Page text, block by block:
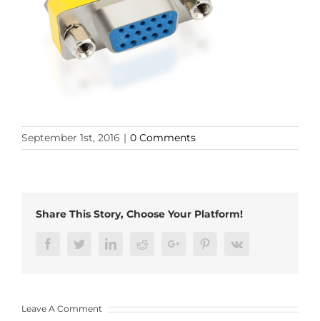
September 1st, 2016 | 0 Comments
Share This Story, Choose Your Platform!
FacebookTwitterLinkedInRedditGoogle+ PinterestVk
Leave A Comment